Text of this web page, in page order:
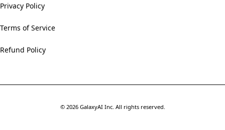
Privacy Policy
Terms of Service
Refund Policy
© 2026 GalaxyAI Inc. All rights reserved.